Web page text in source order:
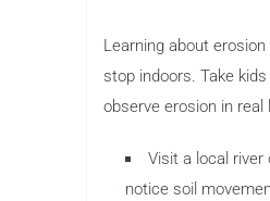
Learning about erosion
stop indoors. Take
observe erosion in real
Visit a local river
notice soil